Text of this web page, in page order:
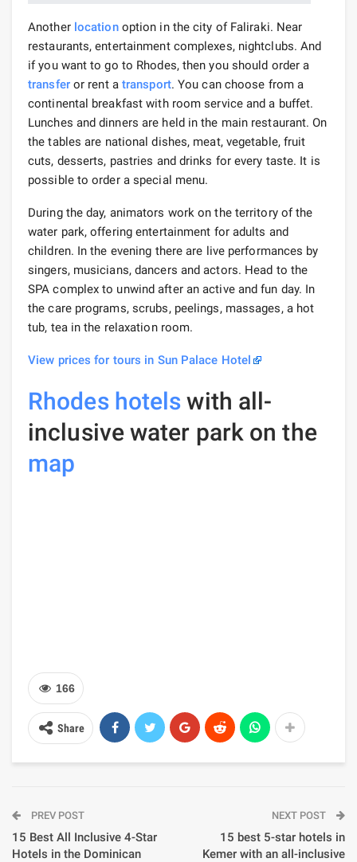
Another locationoption in the city of Faliraki. Near
restaurants, entertainment complexes, nightclubs. And
if you want to go to Rhodes, then you should order a
transferor rent a transport. You can choose from a
continental breakfast with room service and a buffet.
Lunches and dinners are held in the main restaurant. On
the tables are national dishes, meat, vegetable, fruit
cuts, desserts, pastries and drinks for every taste. It is
possible to order a special menu.
During the day, animators work on the territory of the
water park, offering entertainment for adults and
children. In the evening there are live performances by
singers, musicians, dancers and actors. Head to the
SPA complex to unwind after an active and fun day. In
the care programs, scrubs, peelings, massages, a hot
tub, tea in the relaxation room.
View prices for tours in Sun Palace Hotel
Rhodes hotels with all-
inclusive water park on the
map
166
Share
PREV POST
15 Best All Inclusive 4-Star
Hotels in the Dominican
NEXT POST
15 best 5-star hotels in
Kemer with an all-inclusive